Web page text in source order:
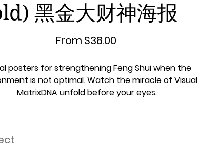
黑金大财神海报
From Price
$38.00
posters for strengthening Feng Shui when the
is not optimal. Watch the miracle of Visual
MatrixDNA unfold before your eyes.